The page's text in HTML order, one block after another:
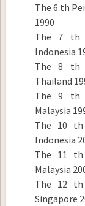
The 6 th
1990
The 7 th
Indonesia
The 8 th
Thailand
The 9 th
Malaysia
The 10 th
Indonesia
The 11 th
Malaysia
The 12 th
Singapore